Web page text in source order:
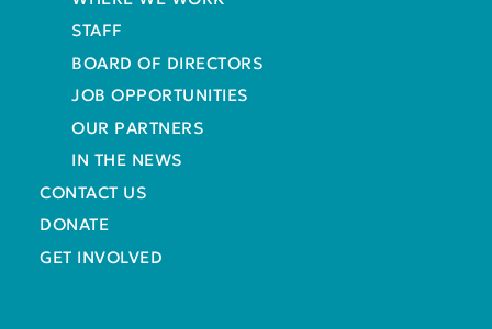
STAFF
BOARD OF DIRECTORS
JOB OPPORTUNITIES
OUR PARTNERS
IN THE NEWS
CONTACT US
DONATE
GET INVOLVED